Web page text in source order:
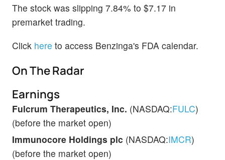
The stock was slipping 7.84% to $7.17 in
premarket trading.
Click here to access Benzinga's FDA calendar.
On The Radar
Earnings
Fulcrum Therapeutics, Inc. (NASDAQ:FULC)
(before the market open)
Immunocore Holdings plc (NASDAQ:IMCR)
(before the market open)